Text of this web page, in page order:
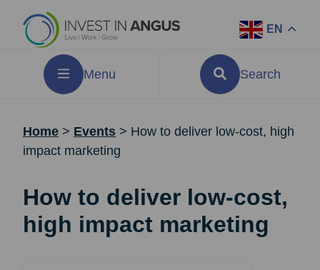
EN
Menu Search
Home > Events > How to deliver low-cost, high
impact marketing
How to deliver low-cost,
high impact marketing